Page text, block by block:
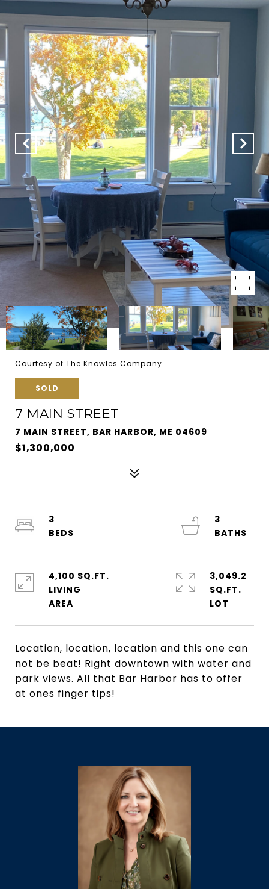
Courtesy of The Knowles Company
SOLD
7 MAIN STREET
7 MAIN STREET, BAR HARBOR, ME 04609
$1,300,000
Location, location, location and this one can
not be beat! Right downtown with water and
park views. All that Bar Harbor has to offer
at ones finger tips!
3
3
4,100 SQ.FT.
LIVING
3,049.2
SQ.FT.